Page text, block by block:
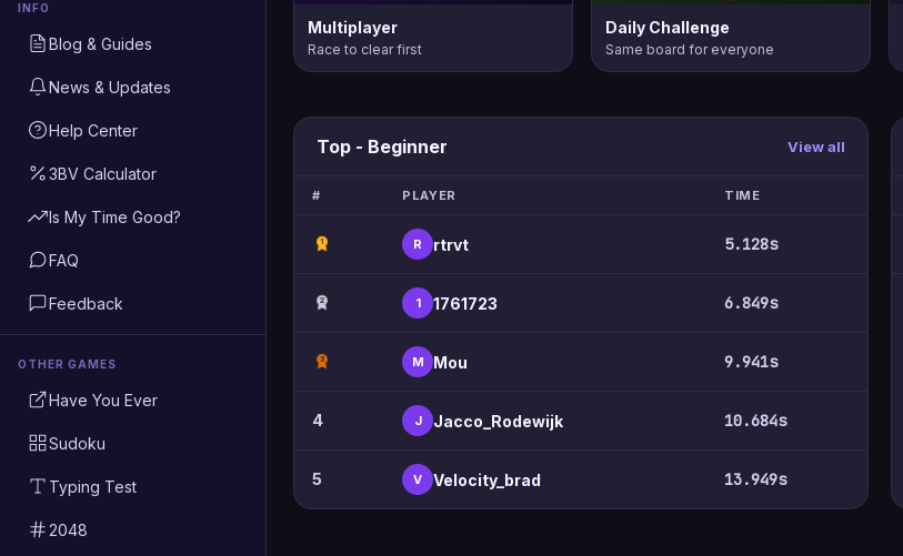
INFO
Blog & Guides
News & Updates
Help Center
3BV Calculator
Is My Time Good?
FAQ
Feedback
OTHER GAMES
Have You Ever
Sudoku
Typing Test
2048
Multiplayer
Race to clear first
Daily Challenge
Same board for everyone
Top - Beginner View all
# PLAYER TIME
1 R rtrvt 5.128s
2 1 1761723 6.849s
3 M Mou 9.941s
4 J Jacco_Rodewijk 10.684s
5 V Velocity_brad 13.949s